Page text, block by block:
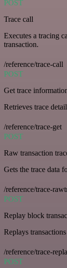
POST
Trace call
Executes a tracing
transaction.
/reference/trace-call
POST
Get trace
Retrieves trace
/reference/trace-get
POST
Raw transaction
Gets the trace data
/reference/trace-
POST
Replay block
Replays
/reference/trace-
POST